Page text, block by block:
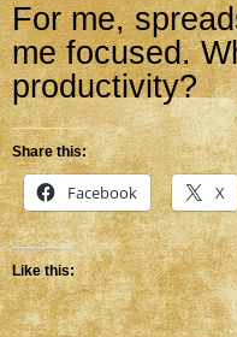
For me,
me focused.
productivity?
Share this:
Facebook X
Like this: